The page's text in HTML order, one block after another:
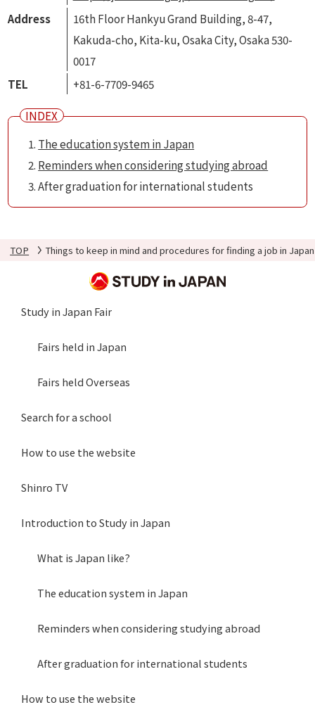
Address
16th Floor Hankyu Grand Building, 8-47,
Kakuda-cho, Kita-ku, Osaka City, Osaka 530-
0017
TEL
+81-6-7709-9465
The education system in Japan
Reminders when considering studying abroad
After graduation for international students
TOP Things to keep in mind and procedures for finding a job in
Study in Japan Fair
Fairs held in Japan
Fairs held Overseas
Search for a school
How to use the website
Shinro TV
Introduction to Study in Japan
What is Japan like?
The education system in Japan
Reminders when considering studying abroad
After graduation for international students
How to use the website